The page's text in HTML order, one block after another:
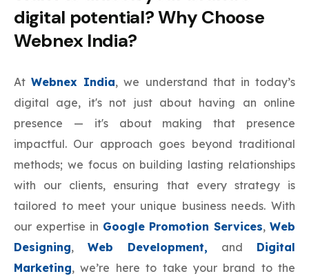
digital potential? Why Choose
Webnex India?
AtWebnex India, we understand that in today’s
digital age, it's not just about having an online
presence — it's about making that presence
impactful. Our approach goes beyond traditional
methods; we focus on building lasting relationships
with our clients, ensuring that every strategy is
tailored to meet your unique business needs. With
our expertise in Google Promotion Services,Web
Designing, Web Development, and Digital
Marketing, we’re here to take your brand to the